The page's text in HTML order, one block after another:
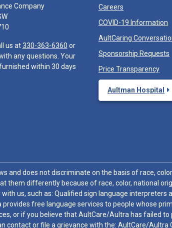
Company
us at330-363-6360 or
any questions. Your
within 30 days
Careers
COVID-19 Information
AultCaring
Sponsorship Requests
Price Transparency
Aultman Hospital
and does not discriminate on the basis of race,
them differently because of race, color, national
us, such as: Qualified sign language
free language services to people whose
or if you believe that AultCare/Aultra has failed
contact or file a grievance with the: AultCare/Aultra